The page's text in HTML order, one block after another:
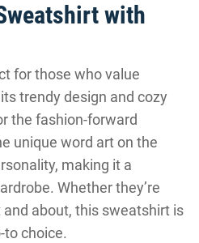
with
for those who value
trendy design and cozy
the fashion-forward
unique word art on the
making it a
Whether they’re
and about, this sweatshirt is
to choice.